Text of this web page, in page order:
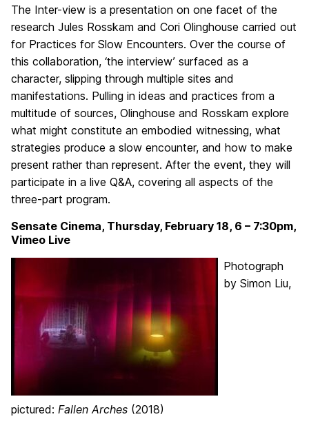
The Inter-view is a presentation on one facet of the
research Jules Rosskam and Cori Olinghouse carried out
for Practices for Slow Encounters. Over the course of
this collaboration, ‘the interview’ surfaced as a
character, slipping through multiple sites and
manifestations. Pulling in ideas and practices from a
multitude of sources, Olinghouse and Rosskam explore
what might constitute an embodied witnessing, what
strategies produce a slow encounter, and how to make
present rather than represent. After the event, they will
participate in a live Q&A, covering all aspects of the
three-part program.
Sensate Cinema, Thursday, February 18, 6 – 7:30pm,
Vimeo Live
Photograph
by Simon Liu,
pictured: Fallen Arches (2018)